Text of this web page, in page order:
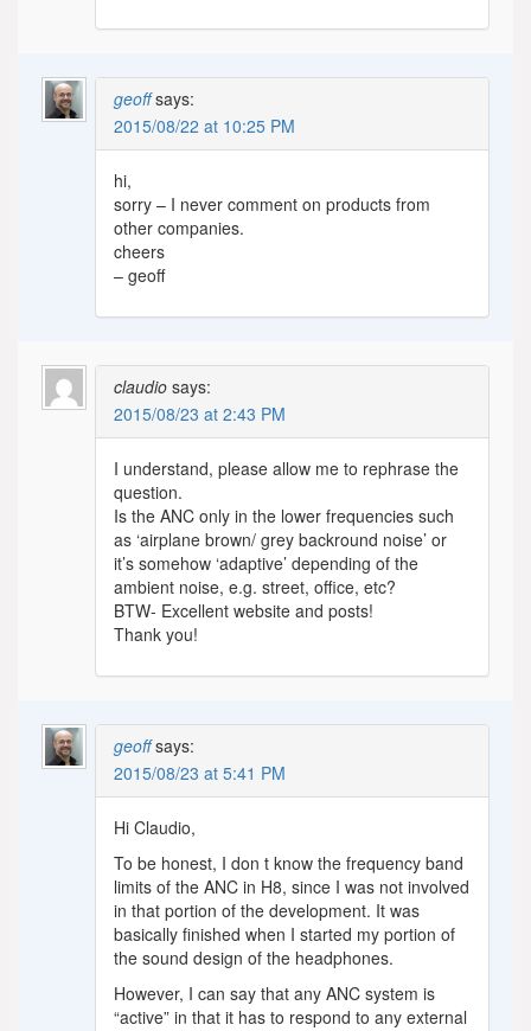
geoff says:
2015/08/22 at 10:25 PM
hi,
sorry – I never comment on products from
other companies.
cheers
– geoff
claudio says:
2015/08/23 at 2:43 PM
I understand, please allow me to rephrase the
question.
Is the ANC only in the lower frequencies such
as ‘airplane brown/ grey backround noise’ or
it’s somehow ‘adaptive’ depending of the
ambient noise, e.g. street, office, etc?
BTW- Excellent website and posts!
Thank you!
geoff says:
2015/08/23 at 5:41 PM
Hi Claudio,
To be honest, I don t know the frequency band
limits of the ANC in H8, since I was not involved
in that portion of the development. It was
basically finished when I started my portion of
the sound design of the headphones.
However, I can say that any ANC system is
“active” in that it has to respond to any external